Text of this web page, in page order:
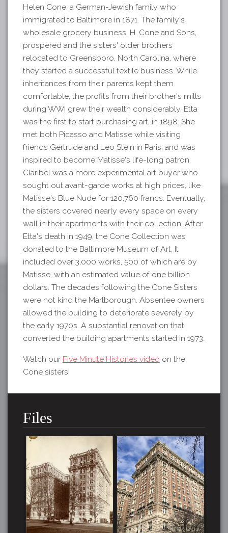
Helen Cone, a German-Jewish family who
immigrated to Baltimore in 1871. The family's
wholesale grocery business, H. Cone and Sons,
prospered and the sisters' older brothers
relocated to Greensboro, North Carolina, where
they started a successful textile business. While
inheritances from their parents kept them
comfortable, the profits from their brother's mills
during WWI grew their wealth considerably. Etta
was the first to start purchasing art, in 1898. She
met both Picasso and Matisse while visiting
friends Gertrude and Leo Stein in Paris, and was
inspired to become Matisse's life-long patron.
Claribel was a more experimental art buyer who
sought out avant-garde works at high prices, like
Matisse's Blue Nude for 120,760 francs. Eventually,
the sisters covered nearly every space on every
wall in their apartments with their collection. After
Etta's death in 1949, the Cone Collection was
donated to the Baltimore Museum of Art. It
included over 3,000 works, 500 of which are by
Matisse, with an estimated value of one billion
dollars. The decades following the Cone Sisters
were not kind the Marlborough. Absentee owners
allowed the building to deteriorate severely by
the early 1970s. A substantial renovation that
converted the building apartments started in 1973.
Watch our Five Minute Histories video on the
Cone sisters!
Files